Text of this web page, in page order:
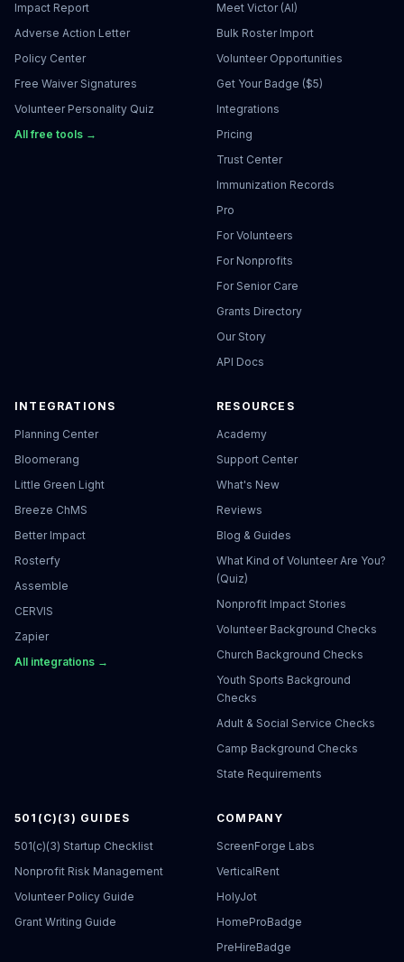
Impact Report
Adverse Action Letter
Policy Center
Free Waiver Signatures
Volunteer Personality Quiz
All free tools →
Meet Victor (AI)
Bulk Roster Import
Volunteer Opportunities
Get Your Badge ($5)
Integrations
Pricing
Trust Center
Immunization Records
Pro
For Volunteers
For Nonprofits
For Senior Care
Grants Directory
Our Story
API Docs
INTEGRATIONS
Planning Center
Bloomerang
Little Green Light
Breeze ChMS
Better Impact
Rosterfy
Assemble
CERVIS
Zapier
All integrations →
RESOURCES
Academy
Support Center
What's New
Reviews
Blog & Guides
What Kind of Volunteer Are You?
(Quiz)
Nonprofit Impact Stories
Volunteer Background Checks
Church Background Checks
Youth Sports Background
Checks
Adult & Social Service Checks
Camp Background Checks
State Requirements
501(C)(3) GUIDES
501(c)(3) Startup Checklist
Nonprofit Risk Management
Volunteer Policy Guide
Grant Writing Guide
COMPANY
ScreenForge Labs
VerticalRent
HolyJot
HomeProBadge
PreHireBadge